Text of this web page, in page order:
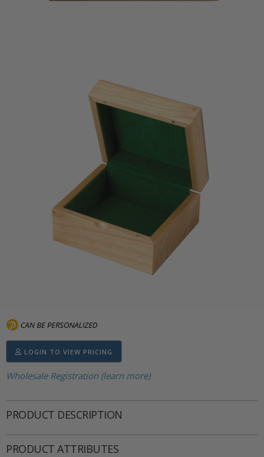
LOGIN TO VIEW PRICING
Wholesale Registration (learn more)
PRODUCT DESCRIPTION
PRODUCT ATTRIBUTES